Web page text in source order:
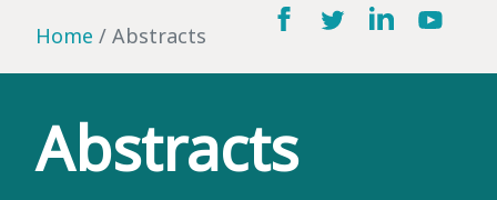
Home Abstracts
Abstracts